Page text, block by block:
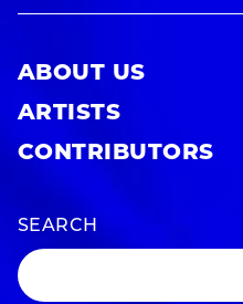
ABOUT US
ARTISTS
CONTRIBUTORS
SEARCH